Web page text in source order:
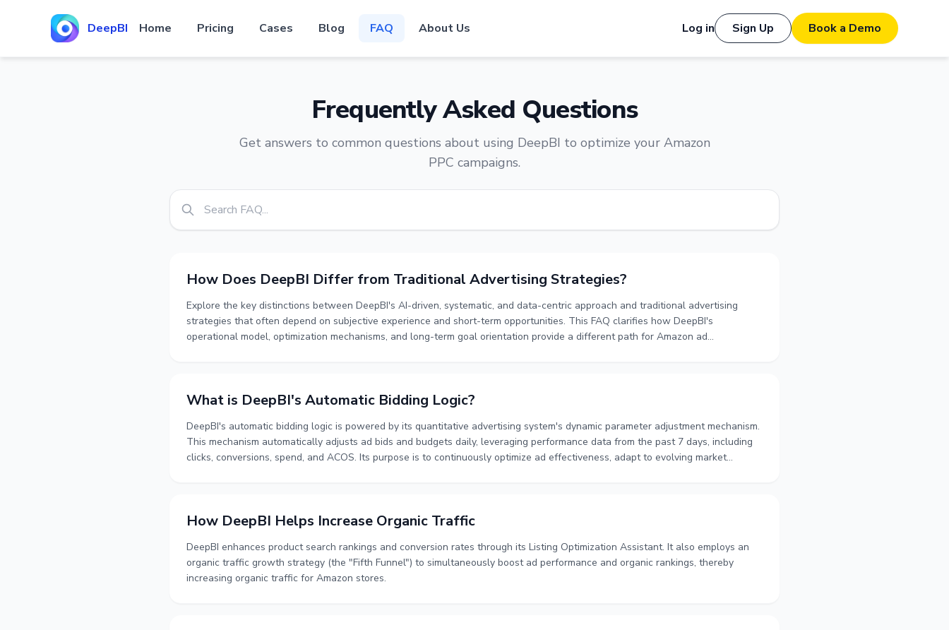
DeepBI Home Pricing Cases Blog FAQ About Us Log in Sign Up Book a Demo
Frequently Asked Questions
Get answers to common questions about using DeepBI to optimize your Amazon
PPC campaigns.
How Does DeepBI Differ from Traditional Advertising Strategies?
Explore the key distinctions between DeepBI's AI-driven, systematic, and data-centric approach and traditional advertising
strategies that often depend on subjective experience and short-term opportunities. This FAQ clarifies how DeepBI's
operational model, optimization mechanisms, and long-term goal orientation provide a different path for Amazon ad
What is DeepBI's Automatic Bidding Logic?
DeepBI's automatic bidding logic is powered by its quantitative advertising system's dynamic parameter adjustment mechanism.
This mechanism automatically adjusts ad bids and budgets daily, leveraging performance data from the past 7 days, including
clicks, conversions, spend, and ACOS. Its purpose is to continuously optimize ad effectiveness, adapt to evolving market
How DeepBI Helps Increase Organic Traffic
DeepBI enhances product search rankings and conversion rates through its Listing Optimization Assistant. It also employs an
organic traffic growth strategy (the "Fifth Funnel") to simultaneously boost ad performance and organic rankings, thereby
increasing organic traffic for Amazon stores.